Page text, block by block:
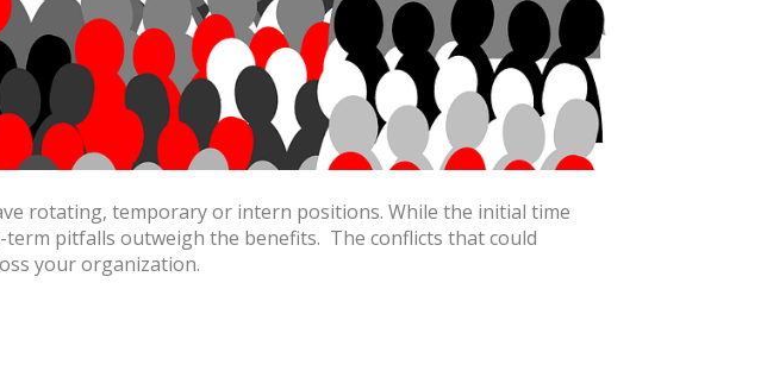
rotating, temporary or intern positions. While the initial time
pitfalls outweigh the benefits. The conflicts that could
your organization.